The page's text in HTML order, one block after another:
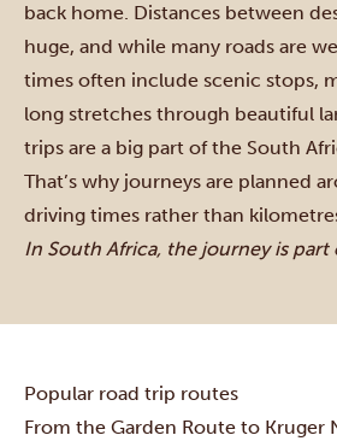
back home. Distances between
huge, and while many roads are
times often include scenic stops,
long stretches through beautiful
trips are a big part of the South
That’s why journeys are planned
driving times rather than
In South Africa, the journey is part
Popular road trip routes
From the Garden Route to Kruger